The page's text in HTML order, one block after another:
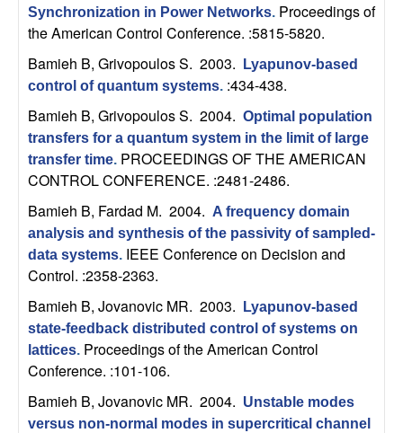
o
n
U
C
S
a
n
Synchronization in Power Networks. Proceedings of
the American Control Conference. :5815-5820.
Bamieh B, Grivopoulos S. 2003.
Lyapunov-based
control of quantum systems. :434-438.
Bamieh B, Grivopoulos S. 2004. Optimal population
transfers for a quantum system in the limit of large
transfer time. PROCEEDINGS OF THE AMERICAN
CONTROL CONFERENCE. :2481-2486.
Bamieh B, Fardad M. 2004. A frequency domain
analysis and synthesis of the passivity of sampled-
data systems. IEEE Conference on Decision and
Control. :2358-2363.
Bamieh B, Jovanovic MR. 2003.
Lyapunov-based
state-feedback distributed control of systems on
lattices. Proceedings of the American Control
Conference. :101-106.
Bamieh B, Jovanovic MR. 2004. Unstable modes
versus non-normal modes in supercritical channel